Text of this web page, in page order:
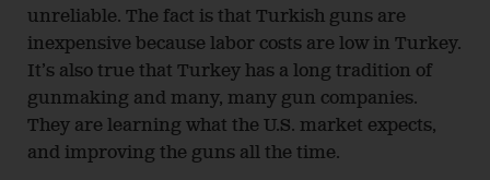
unreliable. The fact is that Turkish guns are
inexpensive because labor costs are low in Turkey.
It’s also true that Turkey has a long tradition of
gunmaking and many, many gun companies.
They are learning what the U.S. market expects,
and improving the guns all the time.